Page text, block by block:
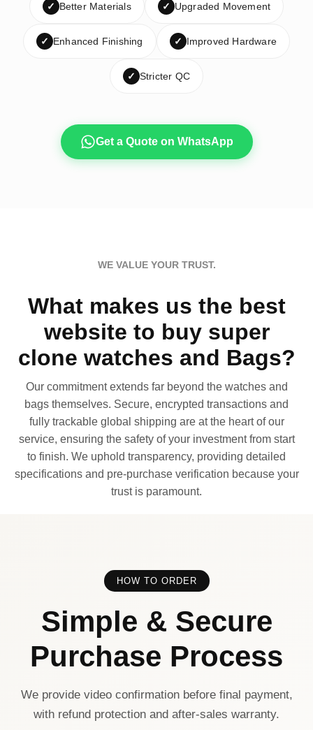
✓ Better Materials ✓ Upgraded Movement
✓ Enhanced Finishing ✓ Improved Hardware
✓ Stricter QC
Get a Quote on WhatsApp
WE VALUE YOUR TRUST.
What makes us the best
website to buy super
clone watches and Bags?
Our commitment extends far beyond the watches and
bags themselves. Secure, encrypted transactions and
fully trackable global shipping are at the heart of our
service, ensuring the safety of your investment from start
to finish. We uphold transparency, providing detailed
specifications and pre-purchase verification because your
trust is paramount.
HOW TO ORDER
Simple & Secure
Purchase Process
We provide video confirmation before final payment,
with refund protection and after-sales warranty.